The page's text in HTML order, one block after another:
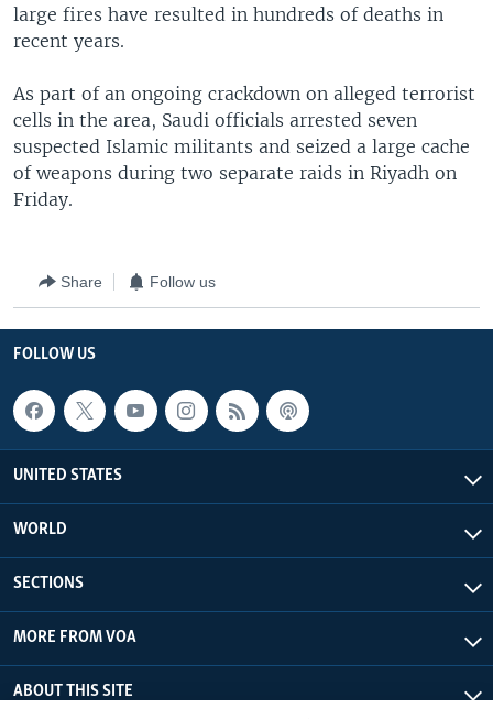
large fires have resulted in hundreds of deaths in
recent years.
As part of an ongoing crackdown on alleged terrorist
cells in the area, Saudi officials arrested seven
suspected Islamic militants and seized a large cache
of weapons during two separate raids in Riyadh on
Friday.
Share Follow us
FOLLOW US
UNITED STATES
WORLD
SECTIONS
MORE FROM VOA
ABOUT THIS SITE